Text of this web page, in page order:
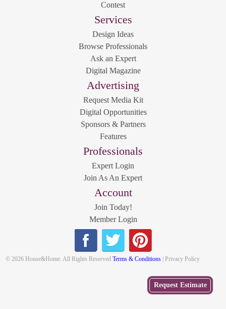
Contest
Services
Design Ideas
Browse Professionals
Ask an Expert
Digital Magazine
Advertising
Request Media Kit
Digital Opportunities
Sponsors & Partners
Features
Professionals
Expert Login
Join As An Expert
Account
Join Today!
Member Login
© 2026 House&Home. All Rights ReservedTerms & Conditions | Privacy Policy
Request Estimate